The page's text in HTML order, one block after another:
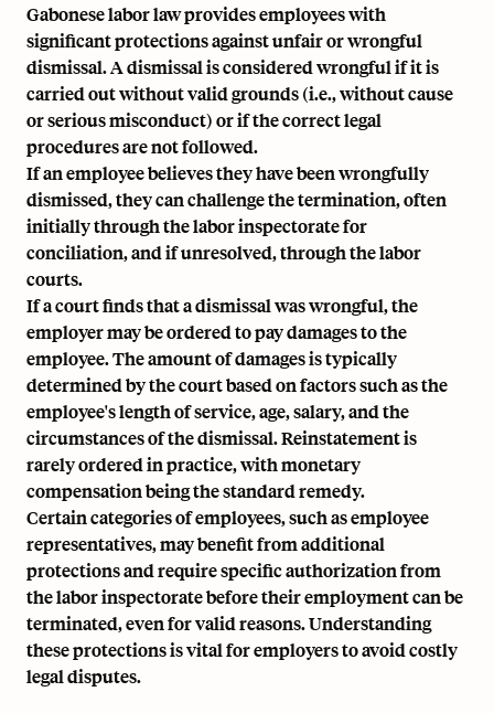
Gabonese labor law provides employees with
significant protections against unfair or wrongful
dismissal. A dismissal is considered wrongful if it is
carried out without valid grounds (i.e., without cause
or serious misconduct) or if the correct legal
procedures are not followed.
If an employee believes they have been wrongfully
dismissed, they can challenge the termination, often
initially through the labor inspectorate for
conciliation, and if unresolved, through the labor
courts.
If a court finds that a dismissal was wrongful, the
employer may be ordered to pay damages to the
employee. The amount of damages is typically
determined by the court based on factors such as the
employee's length of service, age, salary, and the
circumstances of the dismissal. Reinstatement is
rarely ordered in practice, with monetary
compensation being the standard remedy.
Certain categories of employees, such as employee
representatives, may benefit from additional
protections and require specific authorization from
the labor inspectorate before their employment can be
terminated, even for valid reasons. Understanding
these protections is vital for employers to avoid costly
legal disputes.